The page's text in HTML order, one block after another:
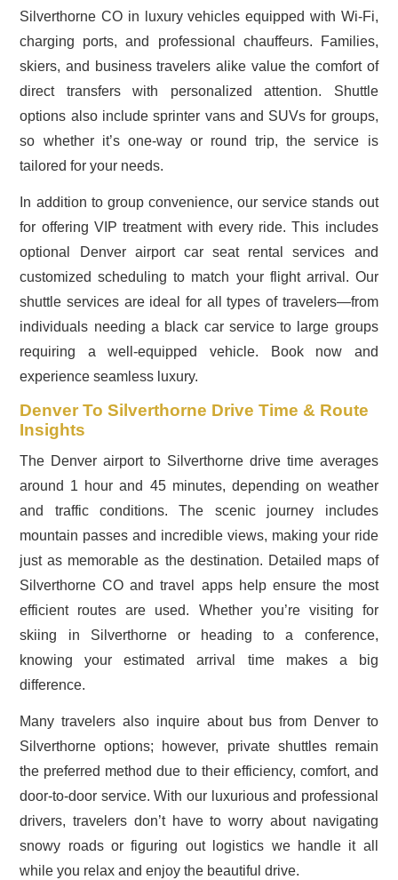
Silverthorne CO in luxury vehicles equipped with Wi-Fi,
charging ports, and professional chauffeurs. Families,
skiers, and business travelers alike value the comfort of
direct transfers with personalized attention. Shuttle
options also include sprinter vans and SUVs for groups,
so whether it’s one-way or round trip, the service is
tailored for your needs.
In addition to group convenience, our service stands out
for offering VIP treatment with every ride. This includes
optional Denver airport car seat rental services and
customized scheduling to match your flight arrival. Our
shuttle services are ideal for all types of travelers—from
individuals needing a black car service to large groups
requiring a well-equipped vehicle. Book now and
experience seamless luxury.
Denver To Silverthorne Drive Time & Route
Insights
The Denver airport to Silverthorne drive time averages
around 1 hour and 45 minutes, depending on weather
and traffic conditions. The scenic journey includes
mountain passes and incredible views, making your ride
just as memorable as the destination. Detailed maps of
Silverthorne CO and travel apps help ensure the most
efficient routes are used. Whether you’re visiting for
skiing in Silverthorne or heading to a conference,
knowing your estimated arrival time makes a big
difference.
Many travelers also inquire about bus from Denver to
Silverthorne options; however, private shuttles remain
the preferred method due to their efficiency, comfort, and
door-to-door service. With our luxurious and professional
drivers, travelers don’t have to worry about navigating
snowy roads or figuring out logistics we handle it all
while you relax and enjoy the beautiful drive.